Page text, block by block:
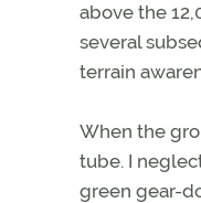
above the
several
terrain
When the
tube. I
green gear-